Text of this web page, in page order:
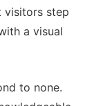
visitors step
a visual
to none.